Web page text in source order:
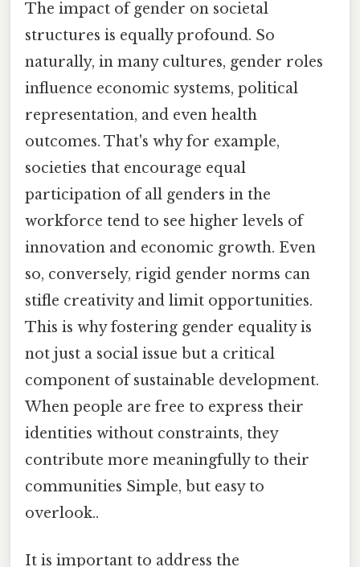
The impact of gender on societal
structures is equally profound. So
naturally, in many cultures, gender roles
influence economic systems, political
representation, and even health
outcomes. That's why for example,
societies that encourage equal
participation of all genders in the
workforce tend to see higher levels of
innovation and economic growth. Even
so, conversely, rigid gender norms can
stifle creativity and limit opportunities.
This is why fostering gender equality is
not just a social issue but a critical
component of sustainable development.
When people are free to express their
identities without constraints, they
contribute more meaningfully to their
communities Simple, but easy to
overlook..
It is important to address the